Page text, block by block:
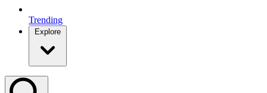
Trending
Explore